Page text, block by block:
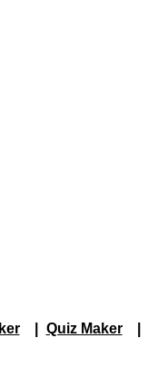
Quiz Maker